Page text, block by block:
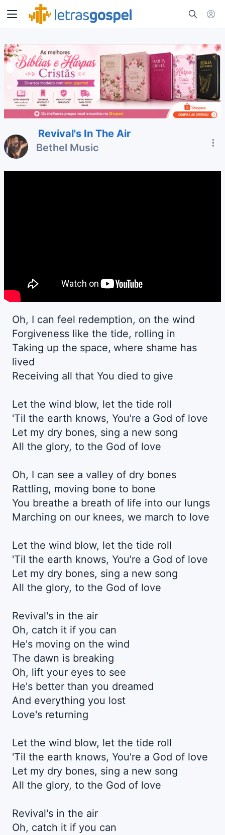
Revival's In The Air
Bethel Music
Oh, I can feel redemption, on the wind
Forgiveness like the tide, rolling in
Taking up the space, where shame has
lived
Receiving all that You died to give
Let the wind blow, let the tide roll
'Til the earth knows, You're a God of love
Let my dry bones, sing a new song
All the glory, to the God of love
Oh, I can see a valley of dry bones
Rattling, moving bone to bone
You breathe a breath of life into our lungs
Marching on our knees, we march to love
Let the wind blow, let the tide roll
'Til the earth knows, You're a God of love
Let my dry bones, sing a new song
All the glory, to the God of love
Revival's in the air
Oh, catch it if you can
He's moving on the wind
The dawn is breaking
Oh, lift your eyes to see
He's better than you dreamed
And everything you lost
Love's returning
Let the wind blow, let the tide roll
'Til the earth knows, You're a God of love
Let my dry bones, sing a new song
All the glory, to the God of love
Revival's in the air
Oh, catch it if you can